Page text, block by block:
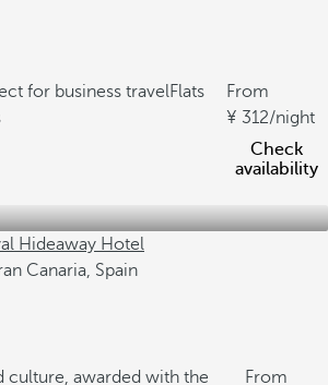
for business travelFlats
From
312/night
Check
availability
Hideaway Hotel
Canaria, Spain
culture, awarded with the
From